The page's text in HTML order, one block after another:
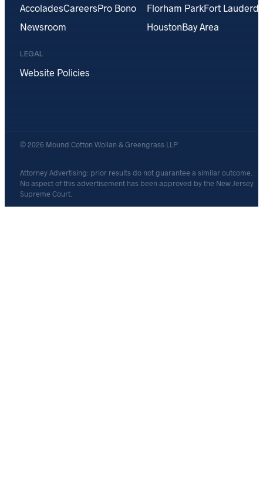
AccoladesCareersPro Bono
Newsroom
Florham ParkFort
HoustonBay Area
LEGAL
Website Policies
Attorney Advertising: prior results do not guarantee a similar outcome.
No aspect of this advertisement has been approved by the New Jersey
Supreme Court.
© 2026 Mound Cotton Wollan & Greengrass LLP